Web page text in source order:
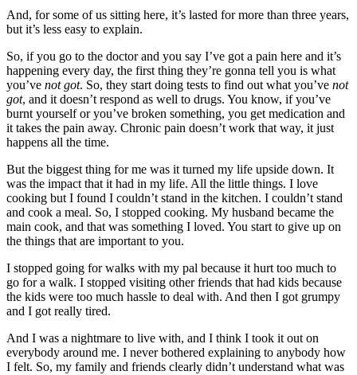
And, for some of us sitting here, it’s lasted for more than three years,
but it’s less easy to explain.
So, if you go to the doctor and you say I’ve got a pain here and it’s
happening every day, the first thing they’re gonna tell you is what
you’ve not got. So, they start doing tests to find out what you’ve not
got, and it doesn’t respond as well to drugs. You know, if you’ve
burnt yourself or you’ve broken something, you get medication and
it takes the pain away. Chronic pain doesn’t work that way, it just
happens all the time.
But the biggest thing for me was it turned my life upside down. It
was the impact that it had in my life. All the little things. I love
cooking but I found I couldn’t stand in the kitchen. I couldn’t stand
and cook a meal. So, I stopped cooking. My husband became the
main cook, and that was something I loved. You start to give up on
the things that are important to you.
I stopped going for walks with my pal because it hurt too much to
go for a walk. I stopped visiting other friends that had kids because
the kids were too much hassle to deal with. And then I got grumpy
and I got really tired.
And I was a nightmare to live with, and I think I took it out on
everybody around me. I never bothered explaining to anybody how
I felt. So, my family and friends clearly didn’t understand what was